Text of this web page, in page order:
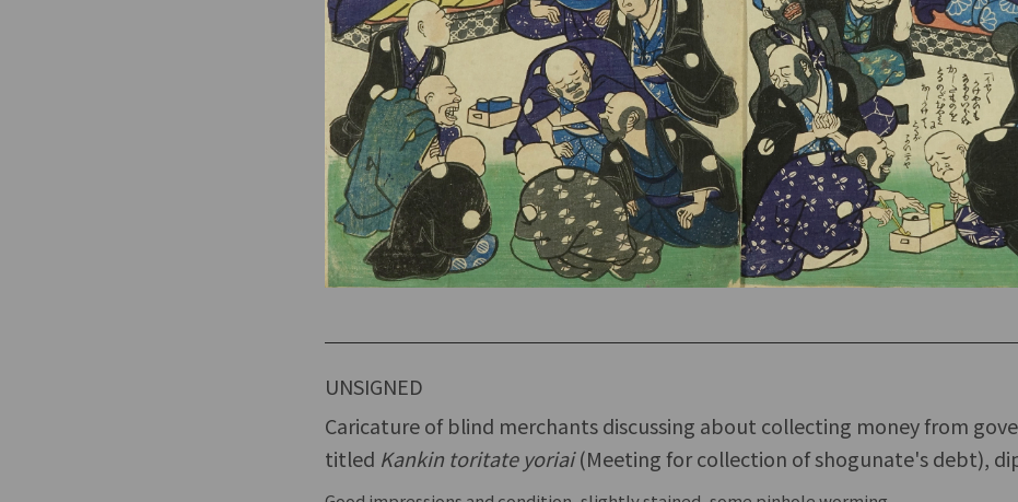
UNSIGNED
Caricature of blind merchants discussing about collecting money from
titled Kankin toritate yoriai(Meeting for collection of shogunate's debt),